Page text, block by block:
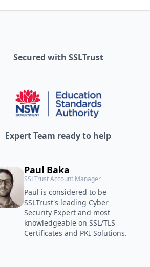
Secured with SSLTrust
Expert Team ready to help
Paul Baka
SSLTrust Account Manager
Paul is considered to be
SSLTrust's leading Cyber
Security Expert and most
knowledgeable on SSL/TLS
Certificates and PKI Solutions.